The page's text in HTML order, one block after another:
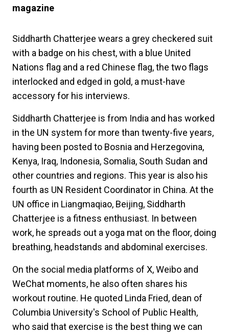
magazine
Siddharth Chatterjee wears a grey checkered suit
with a badge on his chest, with a blue United
Nations flag and a red Chinese flag, the two flags
interlocked and edged in gold, a must-have
accessory for his interviews.
Siddharth Chatterjee is from India and has worked
in the UN system for more than twenty-five years,
having been posted to Bosnia and Herzegovina,
Kenya, Iraq, Indonesia, Somalia, South Sudan and
other countries and regions. This year is also his
fourth as UN Resident Coordinator in China. At the
UN office in Liangmaqiao, Beijing, Siddharth
Chatterjee is a fitness enthusiast. In between
work, he spreads out a yoga mat on the floor, doing
breathing, headstands and abdominal exercises.
On the social media platforms of X, Weibo and
WeChat moments, he also often shares his
workout routine. He quoted Linda Fried, dean of
Columbia University's School of Public Health,
who said that exercise is the best thing we can